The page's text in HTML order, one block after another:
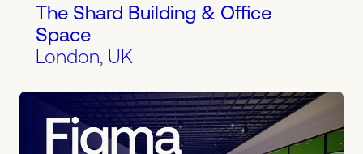
The Shard Building & Office
Space
London, UK